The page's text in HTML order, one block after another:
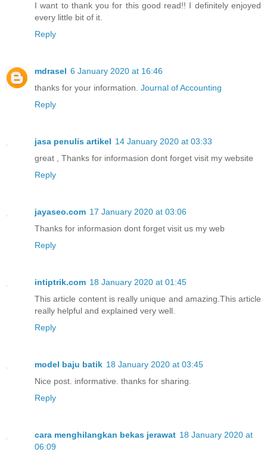
I want to thank you for this good read!! I definitely enjoyed
every little bit of it.
Reply
mdrasel 6 January 2020 at 16:46
thanks for your information. Journal of Accounting
Reply
jasa penulis artikel 14 January 2020 at 03:33
great , Thanks for informasion dont forget visit my website
Reply
jayaseo.com 17 January 2020 at 03:06
Thanks for informasion dont forget visit us my web
Reply
intiptrik.com 18 January 2020 at 01:45
This article content is really unique and amazing.This article
really helpful and explained very well.
Reply
model baju batik 18 January 2020 at 03:45
Nice post. informative. thanks for sharing.
Reply
cara menghilangkan bekas jerawat 18 January 2020 at
06:09